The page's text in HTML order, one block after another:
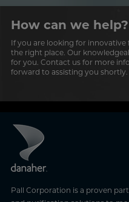
How can we help?
If you are looking for
the right place. Our
for you. Contact us for more
forward to assisting you shortly.
Pall Corporation is a proven